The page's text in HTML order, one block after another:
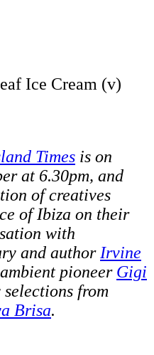
Ice Cream (v)
Times is on
at 6.30pm, and
of creatives
of Ibiza on their
with
and author Irvine
pioneer Gigi
from
Brisa.